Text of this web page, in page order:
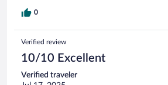
0
Verified review
10/10 Excellent
Verified traveler